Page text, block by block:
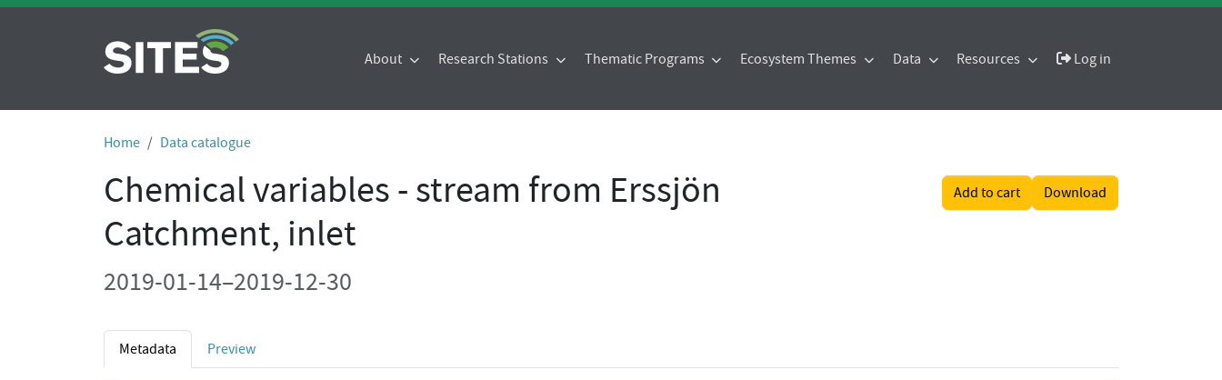
About Research Stations Thematic Programs Ecosystem Themes Data Resources Log in
Home Data catalogue
Chemical variables - stream from Erssjön
Catchment, inlet
Add to cart Download
2019-01-14–2019-12-30
Metadata Preview